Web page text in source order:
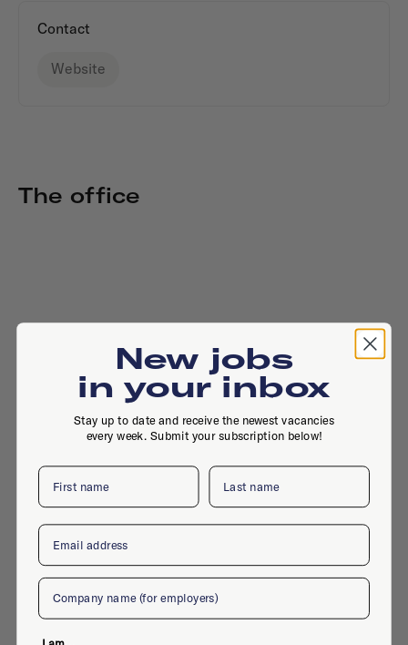
Contact
Website
The office
New jobs
in your inbox
Stay up to date and receive the newest vacancies
every week. Submit your subscription below!
First name Last name
Email
Company